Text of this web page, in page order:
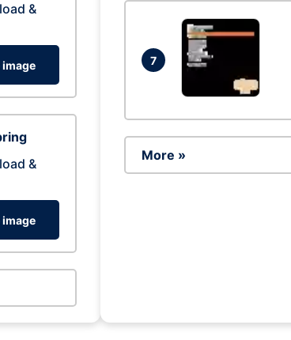
&
&
7
More »